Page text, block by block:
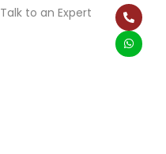
Talk to an Expert P
h
o
n
e
W
h
a
t
s